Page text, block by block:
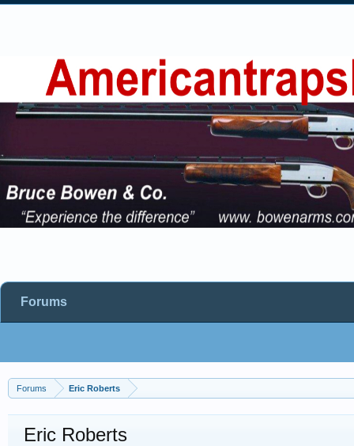
Forums Eric Roberts
Eric Roberts
Forums